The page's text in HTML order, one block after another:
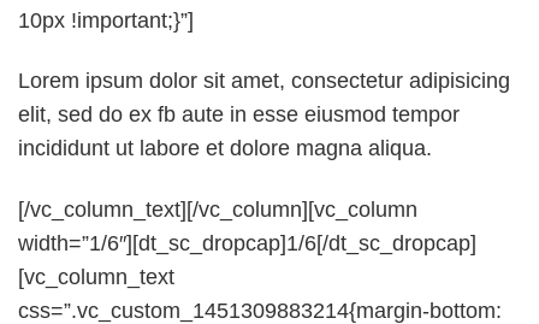
10px !important;}”]
Lorem ipsum dolor sit amet, consectetur adipisicing
elit, sed do ex fb aute in esse eiusmod tempor
incididunt ut labore et dolore magna aliqua.
[/vc_column_text][/vc_column][vc_column
width=”1/6″][dt_sc_dropcap]1/6[/dt_sc_dropcap]
[vc_column_text
css=”.vc_custom_1451309883214{margin-bottom: